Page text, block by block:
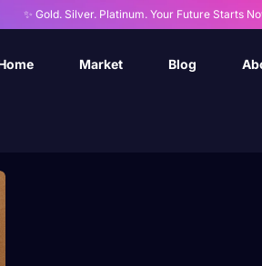
✨ Gold. Silver. Platinum. Your Future Starts
Market Blog